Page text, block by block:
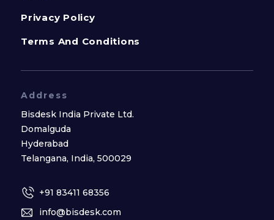
Privacy Policy
Terms And Conditions
Address
Bisdesk India Private Ltd.
Domalguda
Hyderabad
Telangana, India, 500029
+91 83411 68356
info@bisdesk.com